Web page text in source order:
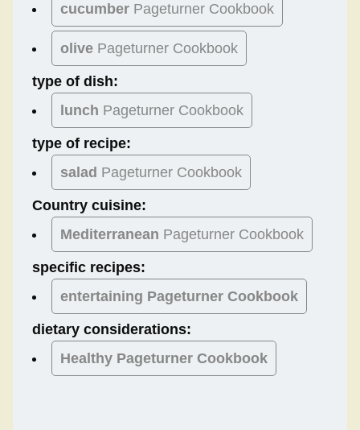
cucumber Pageturner Cookbook
olive Pageturner Cookbook
type of dish:
lunch Pageturner Cookbook
type of recipe:
salad Pageturner Cookbook
Country cuisine:
Mediterranean Pageturner Cookbook
specific recipes:
entertaining Pageturner Cookbook
dietary considerations:
Healthy Pageturner Cookbook